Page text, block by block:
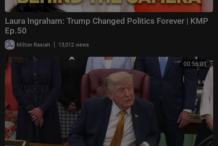
Laura Ingraham: Trump Changed Politics Forever | KMP
Ep.50
Milton Rasiah | 13,012 views
00:56:01